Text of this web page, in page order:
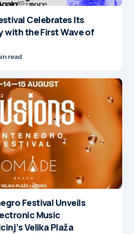
Celebrates Its
with the First Wave of
read
Festival Unveils
Music
Velika Plaža